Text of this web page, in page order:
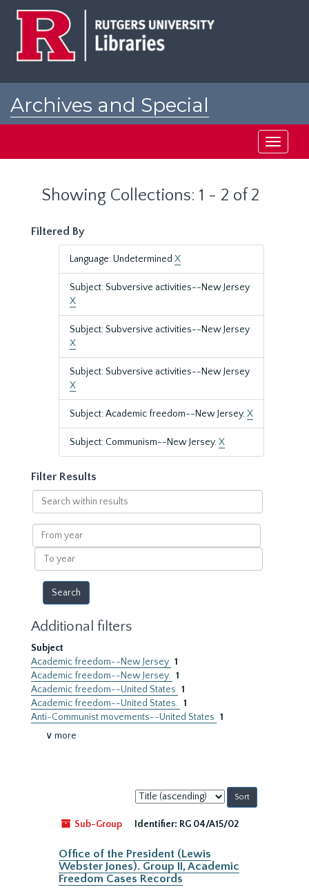
Archives and Special
Toggle
Showing Collections: 1 - 2 of 2
Filtered By
Language: Undetermined X
Subject: Subversive activities--New Jersey
X
Subject: Subversive activities--New Jersey
X
Subject: Subversive activities--New Jersey
X
Subject: Academic freedom--New Jersey.X
Subject: Communism--New Jersey.X
Filter Results
Search
within
results
From
year
To
year
Additional filters
Subject
Academic freedom--New Jersey 1
Academic freedom--New Jersey. 1
Academic freedom--United States 1
Academic freedom--United States. 1
Anti-Communist movements--United States 1
∨ more
Sort
by:
Sub-Group
Identifier: RG 04/A15/02
Office of the President (Lewis
Webster Jones). Group II, Academic
Freedom Cases Records